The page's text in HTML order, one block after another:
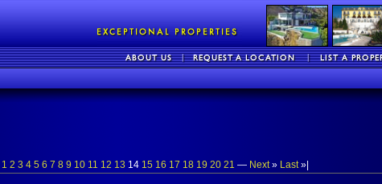
1 2 3 4 5 6 7 8 9 10 11 12 13 14 15 16 17 18 19 20 21 — Next» Last»|